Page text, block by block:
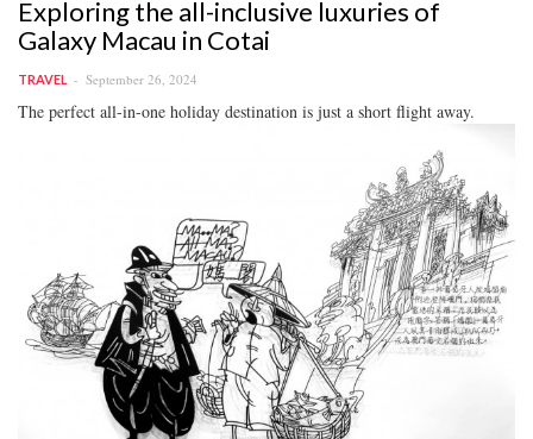
Exploring the all-inclusive luxuries of
Galaxy Macau in Cotai
TRAVEL September 26, 2024
The perfect all-in-one holiday destination is just a short flight away.